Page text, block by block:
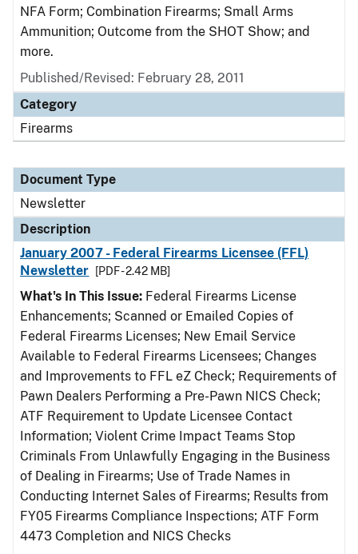
NFA Form; Combination Firearms; Small Arms
Ammunition; Outcome from the SHOT Show; and
more.
Published/Revised: February 28, 2011
Category
Firearms
Document Type
Newsletter
Description
January 2007 - Federal Firearms Licensee (FFL)
Newsletter
[PDF - 2.42 MB]
What's In This Issue: Federal Firearms License
Enhancements; Scanned or Emailed Copies of
Federal Firearms Licenses; New Email Service
Available to Federal Firearms Licensees; Changes
and Improvements to FFL eZ Check; Requirements of
Pawn Dealers Performing a Pre-Pawn NICS Check;
ATF Requirement to Update Licensee Contact
Information; Violent Crime Impact Teams Stop
Criminals From Unlawfully Engaging in the Business
of Dealing in Firearms; Use of Trade Names in
Conducting Internet Sales of Firearms; Results from
FY05 Firearms Compliance Inspections; ATF Form
4473 Completion and NICS Checks